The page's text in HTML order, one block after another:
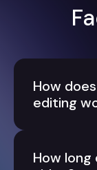
How
editing
How